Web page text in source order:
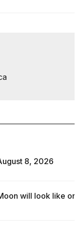
8, 2026
will look like on